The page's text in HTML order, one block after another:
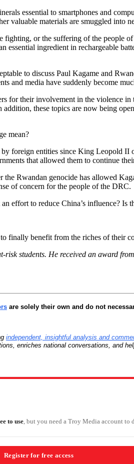
essential to smartphones and
valuable materials are smuggled into
or the suffering of the people
ingredient in rechargeable
to discuss Paul Kagame and
and media have suddenly become
for their involvement in the violence
these topics are now being
mean?
foreign entities since King Leopold
that allowed them to continue
Rwandan genocide has allowed
of concern for the people of the DRC.
effort to reduce China’s influence? Is
finally benefit from the riches of their
students. He received an award
are solely their own and do not
independent, insightful analysis and
enriches national conversations, and
to use , but you need a Troy Media account to
Register for free access